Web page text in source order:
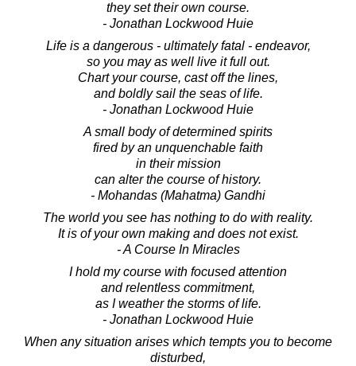
they set their own course.
- Jonathan Lockwood Huie
Life is a dangerous - ultimately fatal - endeavor,
so you may as well live it full out.
Chart your course, cast off the lines,
and boldly sail the seas of life.
- Jonathan Lockwood Huie
A small body of determined spirits
fired by an unquenchable faith
in their mission
can alter the course of history.
- Mohandas (Mahatma) Gandhi
The world you see has nothing to do with reality.
It is of your own making and does not exist.
- A Course In Miracles
I hold my course with focused attention
and relentless commitment,
as I weather the storms of life.
- Jonathan Lockwood Huie
When any situation arises which tempts you to become
disturbed,